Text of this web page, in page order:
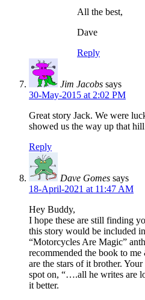
All the best,
Dave
Reply
Jim Jacobs says
30-May-2015 at 2:02 PM
Great story Jack. We were
showed us the way up that
Reply
Dave Gomes says
18-April-2021 at 11:47 AM
Hey Buddy,
I hope these are still finding
this story would be included
“Motorcycles Are Magic”
recommended the book to
are the stars of it brother.
spot on, “….all he writes are
it better.